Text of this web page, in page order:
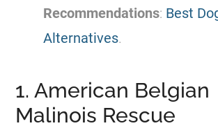
Recommendations: Best
Alternatives.
1. American Belgian
Malinois Rescue